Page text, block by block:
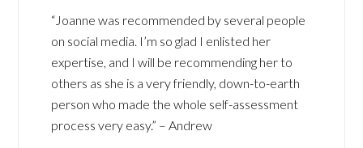
“Joanne was recommended by several people
on social media. I’m so glad I enlisted her
expertise, and I will be recommending her to
others as she is a very friendly, down-to-earth
person who made the whole self-assessment
process very easy.” – Andrew